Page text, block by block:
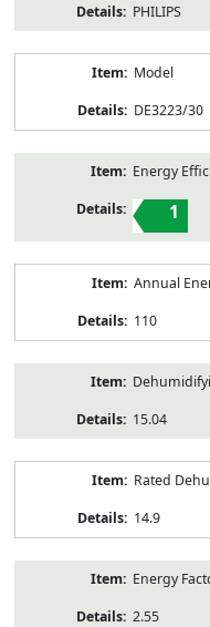
PHILIPS
Model
DE3223/30
Energy
1
Annual
110
15.04
Rated
14.9
Energy
2.55